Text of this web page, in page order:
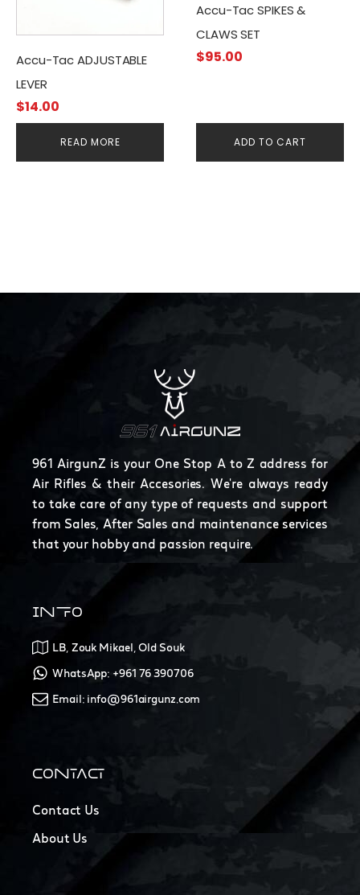
Accu-Tac ADJUSTABLE
LEVER
$14.00
READ MORE
Accu-Tac SPIKES &
CLAWS SET
$95.00
ADD TO CART
961 AirgunZ is your One Stop A to Z address for
Air Rifles & their Accesories. We're always ready
to take care of any type of requests and support
from Sales, After Sales and maintenance services
that your hobby and passion require.
INFO
LB, Zouk Mikael, Old Souk
WhatsApp: +961 76 390706
Email: info@961airgunz.com
CONTACT
Contact Us
About Us